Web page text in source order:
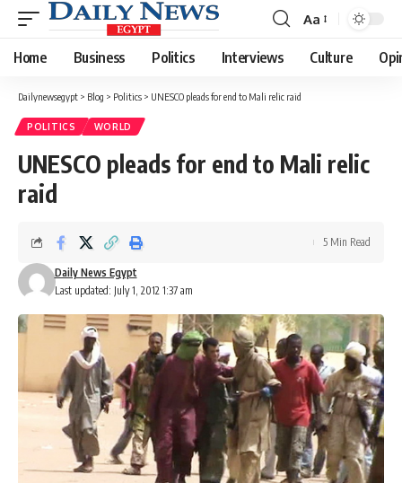
Font
Resizer
Aa
Home Business Politics Interviews Culture
Dailynewsegypt > Blog > Politics > UNESCO pleads for end to Mali relic raid
POLITICS WORLD
UNESCO pleads for end to Mali relic
raid
Last updated: July 1, 2012 1:37 am
Daily News Egypt
5 Min Read